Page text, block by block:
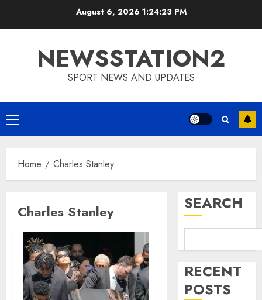
August 6, 2026 1:24:24 PM
NEWSSTATION2
SPORT NEWS AND UPDATES
Primary
Menu
Home Charles Stanley
Charles Stanley SEARCH
RECENT
POSTS